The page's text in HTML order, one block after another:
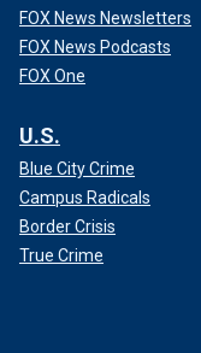
FOX News Newsletters
FOX News Podcasts
FOX One
U.S.
Blue City Crime
Campus Radicals
Border Crisis
True Crime